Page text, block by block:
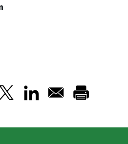
in a new window
Opens in a new window
Opens in a new window